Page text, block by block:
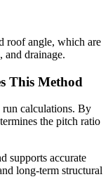
roof angle, which are
and drainage.
This Method
run calculations. By
the pitch ratio
supports accurate
long-term structural